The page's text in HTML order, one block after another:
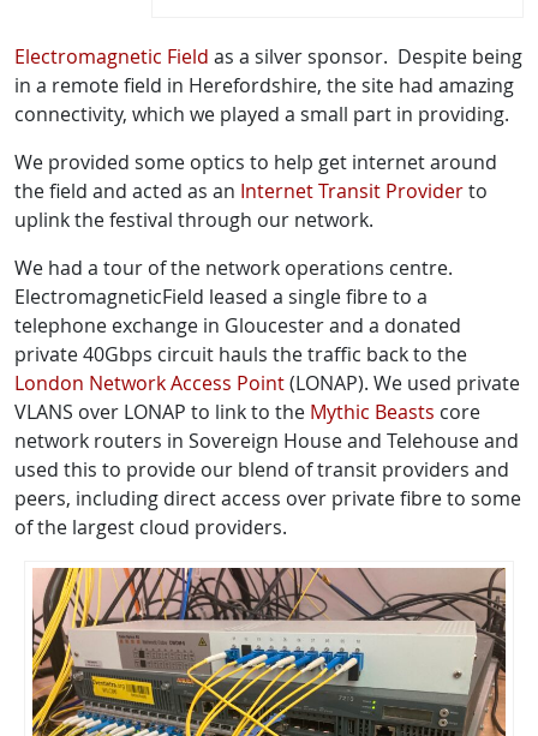
Electromagnetic Field as a silver sponsor. Despite being
in a remote field in Herefordshire, the site had amazing
connectivity, which we played a small part in providing.
We provided some optics to help get internet around
the field and acted as an Internet Transit Providerto
uplink the festival through our network.
We had a tour of the network operations centre.
ElectromagneticField leased a single fibre to a
telephone exchange in Gloucester and a donated
private 40Gbps circuit hauls the traffic back to the
London Network Access Point(LONAP). We used private
VLANS over LONAP to link to the Mythic Beasts core
network routers in Sovereign House and Telehouse and
used this to provide our blend of transit providers and
peers, including direct access over private fibre to some
of the largest cloud providers.